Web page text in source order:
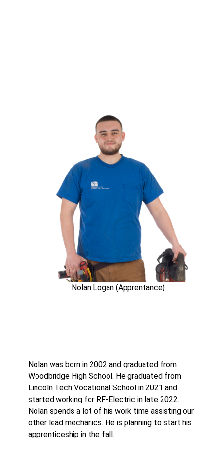
Nolan Logan (Apprentance)
Nolan was born in 2002 and graduated from
Woodbridge High School. He graduated from
Lincoln Tech Vocational School in 2021 and
started working for RF-Electric in late 2022.
Nolan spends a lot of his work time assisting our
other lead mechanics. He is planning to start his
apprenticeship in the fall.